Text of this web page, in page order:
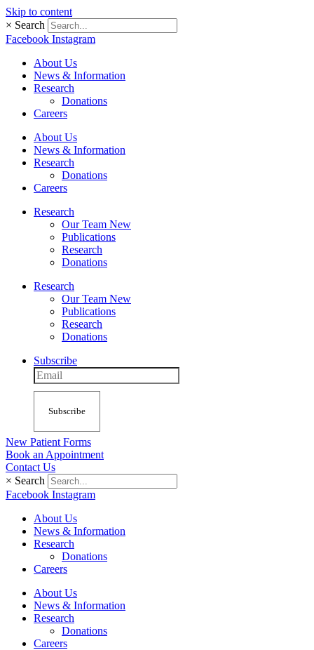
Skip to content
× Search
Facebook Instagram
About Us
News & Information
Research
Donations
Careers
About Us
News & Information
Research
Donations
Careers
Research
Our Team New
Publications
Research
Donations
Research
Our Team New
Publications
Research
Donations
Subscribe
Subscribe
New Patient Forms
Book an Appointment
Contact Us
× Search
Facebook Instagram
About Us
News & Information
Research
Donations
Careers
About Us
News & Information
Research
Donations
Careers